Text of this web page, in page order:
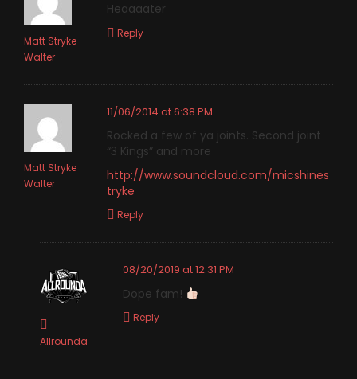
Matt Stryke
Walter
Heaaaater
Reply
Matt Stryke
Walter
11/06/2014 at 6:38 PM
Rocked a few of ya joints. Second joint
“3 Kings” and more
http://www.soundcloud.com/micshines
tryke
Reply
Allrounda
08/20/2019 at 12:31 PM
Dope fam!
Reply